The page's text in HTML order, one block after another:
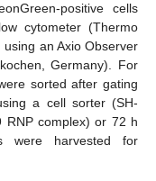
positive cells
cytometer (Thermo
an Axio Observer
Germany). For
sorted after gating
a cell sorter (SH-
RNP complex) or 72 h
were harvested for